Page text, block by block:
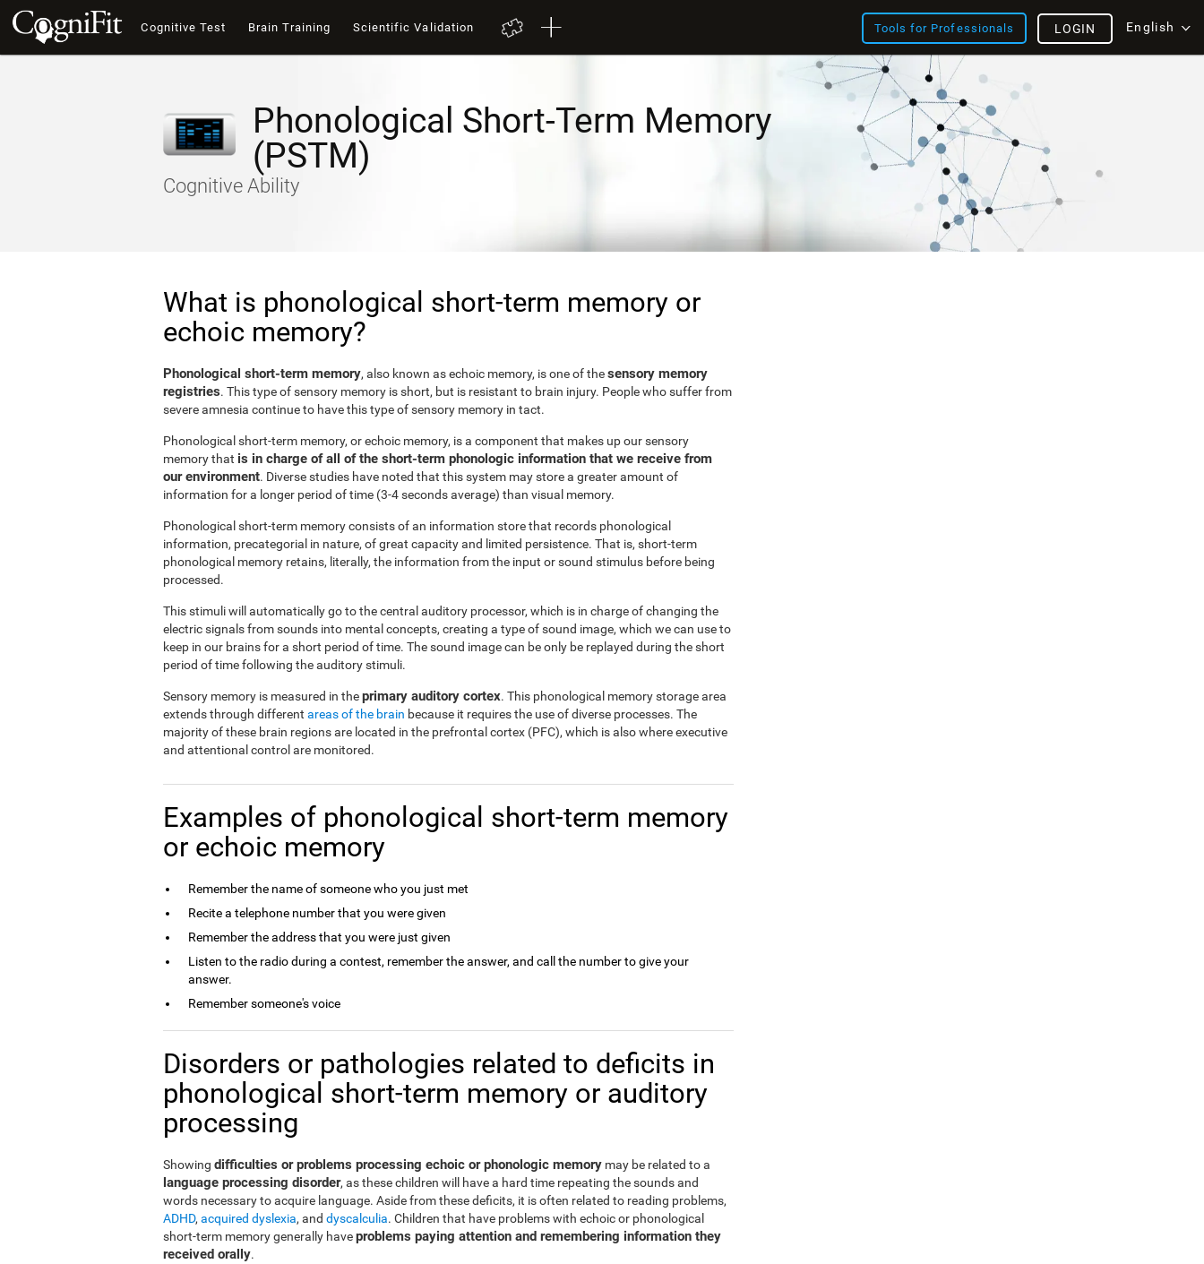
Cognitive Test Brain Training Scientific Validation Tools for Professionals English
LOGIN
Phonological Short-Term Memory
(PSTM)
Cognitive Ability
What is phonological short-term memory or
echoic memory?
Phonological short-term memory, also known as echoic memory, is one of thesensory memory
registries. This type of sensory memory is short, but is resistant to brain injury. People who suffer from
severe amnesia continue to have this type of sensory memory in tact.
Phonological short-term memory, or echoic memory, is a component that makes up our sensory
memory that is in charge of all of the short-term phonologic information that we receive from
our environment. Diverse studies have noted that this system may store a greater amount of
information for a longer period of time (3-4 seconds average) than visual memory.
Phonological short-term memory consists of an information store that records phonological
information, precategorial in nature, of great capacity and limited persistence. That is, short-term
phonological memory retains, literally, the information from the input or sound stimulus before being
processed.
This stimuli will automatically go to the central auditory processor, which is in charge of changing the
electric signals from sounds into mental concepts, creating a type of sound image, which we can use to
keep in our brains for a short period of time. The sound image can be only be replayed during the short
period of time following the auditory stimuli.
Sensory memory is measured in theprimary auditory cortex. This phonological memory storage area
extends through different areas of the brain because it requires the use of diverse processes. The
majority of these brain regions are located in the prefrontal cortex (PFC), which is also where executive
and attentional control are monitored.
Examples of phonological short-term memory
or echoic memory
Remember the name of someone who you just met
Recite a telephone number that you were given
Remember the address that you were just given
Listen to the radio during a contest, remember the answer, and call the number to give your
answer.
Remember someone's voice
Disorders or pathologies related to deficits in
phonological short-term memory or auditory
processing
Showing difficulties or problems processing echoic or phonologic memory may be related to a
language processing disorder, as these children will have a hard time repeating the sounds and
words necessary to acquire language. Aside from these deficits, it is often related to reading problems,
ADHD, acquired dyslexia, and dyscalculia. Children that have problems with echoic or phonological
short-term memory generally haveproblems paying attention and remembering information they
received orally.